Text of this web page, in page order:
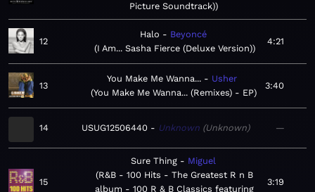
Picture Soundtrack)
12
Halo
Beyoncé
I Am... Sasha Fierce (Deluxe Version)
4:21
13
You Make Me Wanna...
Usher
You Make Me Wanna... (Remixes) - EP
3:40
14 USUG12506440 Unknown Unknown —
15
Sure Thing
Miguel
R&B - 100 Hits - The Greatest R n B
album - 100 R & B Classics featuring
3:19